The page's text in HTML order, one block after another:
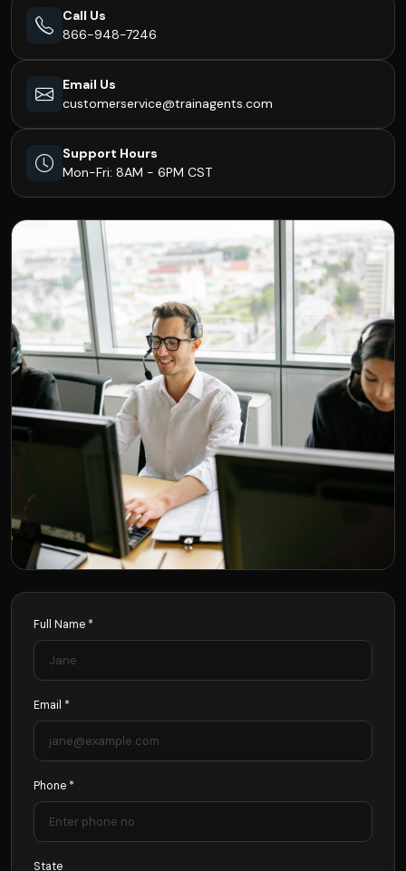
Call Us
866-948-7246
Email Us
customerservice@trainagents.com
Support Hours
Mon-Fri: 8AM - 6PM CST
Full Name *
Email *
Phone *
State